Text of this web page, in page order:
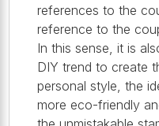
references to the
reference to the
In this sense, it is
DIY trend to create
personal style, the
more eco-friendly